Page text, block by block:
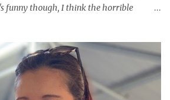
funny though, I think the horrible
make people think "hey, someone just
made this, I can make it too!"
potluck offering. It's cold, tasty, and is
put together! This taco dip is my